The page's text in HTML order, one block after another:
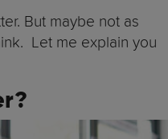
But maybe not as
Let me explain you